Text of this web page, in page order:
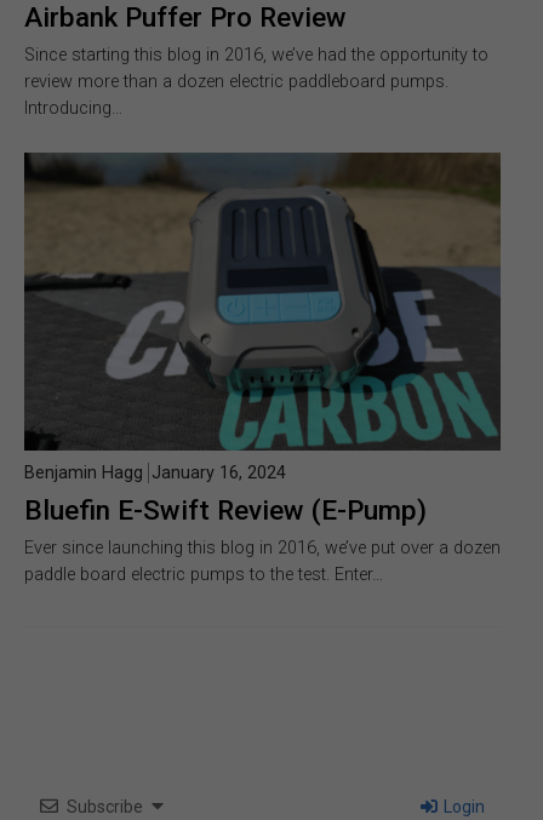
Airbank Puffer Pro Review
Since starting this blog in 2016, we’ve had the opportunity to
review more than a dozen electric paddleboard pumps.
Introducing…
Bluefin E-Swift Review (E-Pump)
Benjamin Hagg January 16, 2024
Ever since launching this blog in 2016, we’ve put over a dozen
paddle board electric pumps to the test. Enter…
Subscribe Login